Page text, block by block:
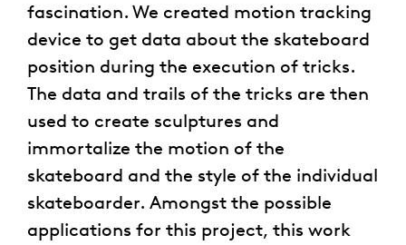
fascination. We created motion tracking
device to get data about the skateboard
position during the execution of tricks.
The data and trails of the tricks are then
used to create sculptures and
immortalize the motion of the
skateboard and the style of the individual
skateboarder. Amongst the possible
applications for this project, this work